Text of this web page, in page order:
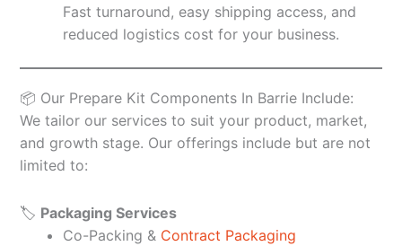
Fast turnaround, easy shipping access, and
reduced logistics cost for your business.
📦 Our Prepare Kit Components In Barrie Include:
We tailor our services to suit your product, market,
and growth stage. Our offerings include but are not
limited to:
🏷️ Packaging Services
Co-Packing & Contract Packaging